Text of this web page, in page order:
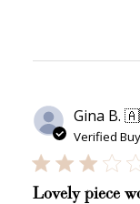
Gina B.
Verified
Lovely piece